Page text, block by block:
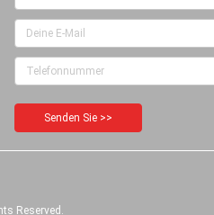
Senden Sie >>
Reserved.